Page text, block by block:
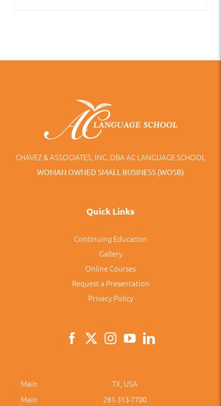
CHAVEZ & ASSOCIATES, INC. DBA AC LANGUAGE SCHOOL
WOMAN OWNED SMALL BUSINESS (WOSB)
Quick Links
Continuing Education
Gallery
Online Courses
Request a Presentation
Privacy Policy
Main
TX, USA
Main
281-313-7700